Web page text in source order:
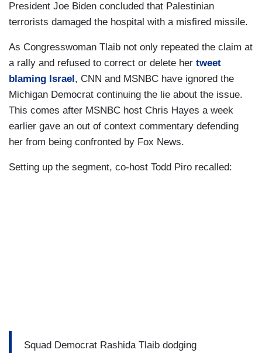
President Joe Biden concluded that Palestinian
terrorists damaged the hospital with a misfired missile.
As Congresswoman Tlaib not only repeated the claim at
a rally and refused to correct or delete her tweet
blaming Israel , CNN and MSNBC have ignored the
Michigan Democrat continuing the lie about the issue.
This comes after MSNBC host Chris Hayes a week
earlier gave an out of context commentary defending
her from being confronted by Fox News.
Setting up the segment, co-host Todd Piro recalled:
Squad Democrat Rashida Tlaib dodging